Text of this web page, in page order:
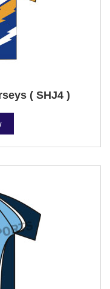
( SHJ4 )